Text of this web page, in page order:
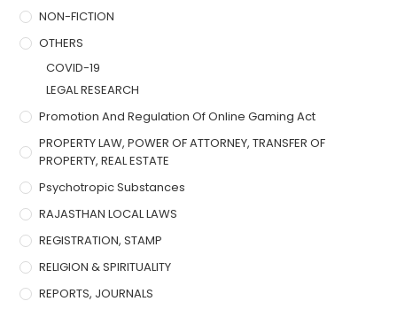
NON-FICTION
OTHERS
COVID-19
LEGAL RESEARCH
Promotion And Regulation Of Online Gaming Act
PROPERTY LAW, POWER OF ATTORNEY, TRANSFER OF
PROPERTY, REAL ESTATE
Psychotropic Substances
RAJASTHAN LOCAL LAWS
REGISTRATION, STAMP
RELIGION & SPIRITUALITY
REPORTS, JOURNALS